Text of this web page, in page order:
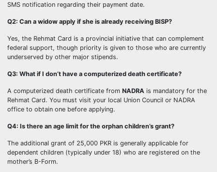
SMS notification regarding their payment date.
Q2: Can a widow apply if she is already receiving BISP?
Yes, the Rehmat Card is a provincial initiative that can complement
federal support, though priority is given to those who are currently
underserved by other major stipends.
Q3: What if I don’t have a computerized death certificate?
A computerized death certificate from NADRA is mandatory for the
Rehmat Card. You must visit your local Union Council or NADRA
office to obtain one before applying.
Q4: Is there an age limit for the orphan children’s grant?
The additional grant of 25,000 PKR is generally applicable for
dependent children (typically under 18) who are registered on the
mother’s B-Form.